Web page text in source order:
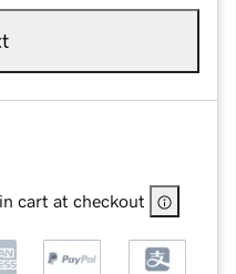
cart at checkout